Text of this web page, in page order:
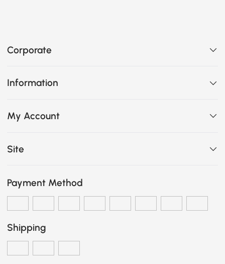
Corporate
Information
My Account
Site
Payment Method
Shipping